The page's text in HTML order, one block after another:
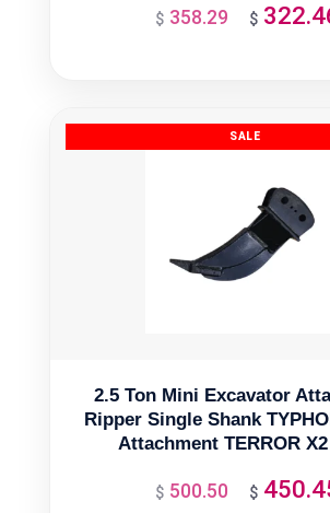
$ 358.29
Original
$
2.5 Ton Mini Excavator
Ripper Single Shank
Attachment TERROR
$ 500.50
Original
$